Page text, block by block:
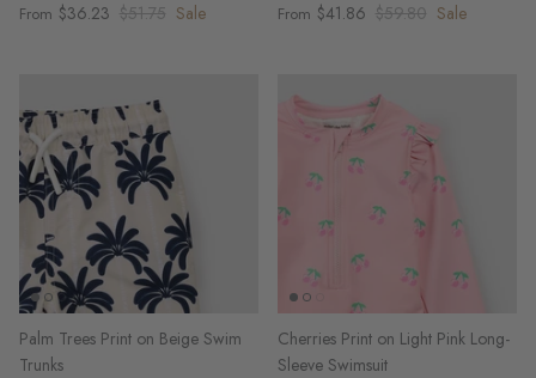
From $36.23 $51.75 Sale From $41.86 $59.80 Sale
Palm Trees Print on Beige Swim
Trunks
Cherries Print on Light Pink Long-
Sleeve Swimsuit